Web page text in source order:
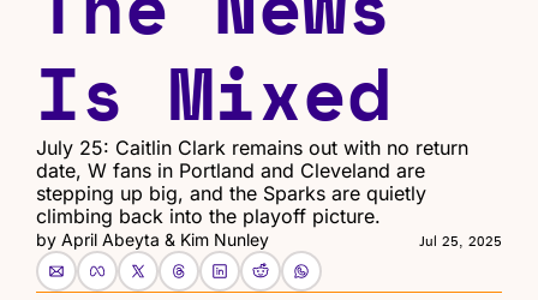
Is Mixed
July 25: Caitlin Clark remains out with no return
date, W fans in Portland and Cleveland are
stepping up big, and the Sparks are quietly
climbing back into the playoff picture.
by April Abeyta & Kim Nunley Jul 25, 2025